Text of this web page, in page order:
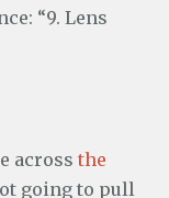
“9. Lens
across the
going to pull